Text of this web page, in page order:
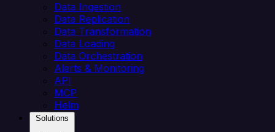
Data Ingestion
Data Replication
Data Transformation
Data Loading
Data Orchestration
Alerts & Monitoring
API
MCP
Helm